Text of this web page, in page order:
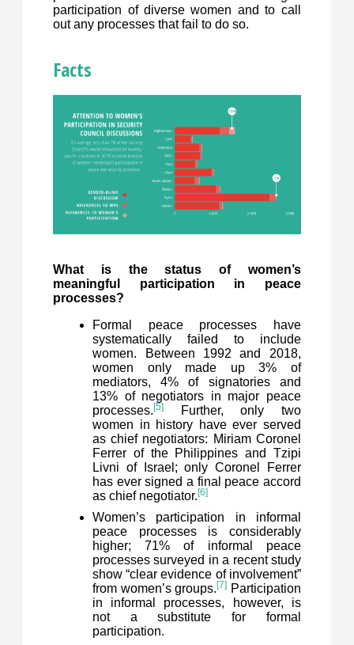
participation of diverse women and to call
out any processes that fail to do so.
Facts
What is the status of women’s
meaningful participation in peace
processes?
Formal peace processes have
systematically failed to include
women. Between 1992 and 2018,
women only made up 3% of
mediators, 4% of signatories and
13% of negotiators in major peace
processes.[5]
Further, only two
women in history have ever served
as chief negotiators: Miriam Coronel
Ferrer of the Philippines and Tzipi
Livni of Israel; only Coronel Ferrer
has ever signed a final peace accord
as chief negotiator.[6]
Women’s participation in informal
peace processes is considerably
higher; 71% of informal peace
processes surveyed in a recent study
show “clear evidence of involvement”
from women’s groups.[7] Participation
in informal processes, however, is
not a substitute for formal
participation.